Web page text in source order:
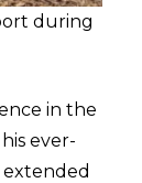
during
in the
ever-